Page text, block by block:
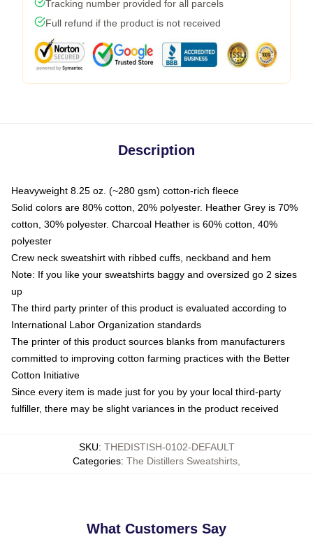
Tracking number provided for all parcels
Full refund if the product is not received
Description
Heavyweight 8.25 oz. (~280 gsm) cotton-rich fleece
Solid colors are 80% cotton, 20% polyester. Heather Grey is 70%
cotton, 30% polyester. Charcoal Heather is 60% cotton, 40%
polyester
Crew neck sweatshirt with ribbed cuffs, neckband and hem
Note: If you like your sweatshirts baggy and oversized go 2 sizes
up
The third party printer of this product is evaluated according to
International Labor Organization standards
The printer of this product sources blanks from manufacturers
committed to improving cotton farming practices with the Better
Cotton Initiative
Since every item is made just for you by your local third-party
fulfiller, there may be slight variances in the product received
SKU: THEDISTISH-0102-DEFAULT
Categories: The Distillers Sweatshirts
What Customers Say